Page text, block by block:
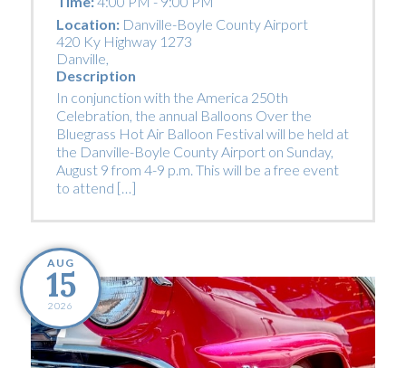
Location: Danville-Boyle County Airport
420 Ky Highway 1273
Danville,
Description
In conjunction with the America 250th
Celebration, the annual Balloons Over the
Bluegrass Hot Air Balloon Festival will be held at
the Danville-Boyle County Airport on Sunday,
August 9 from 4-9 p.m. This will be a free event
to attend […]
AUG
15
2026